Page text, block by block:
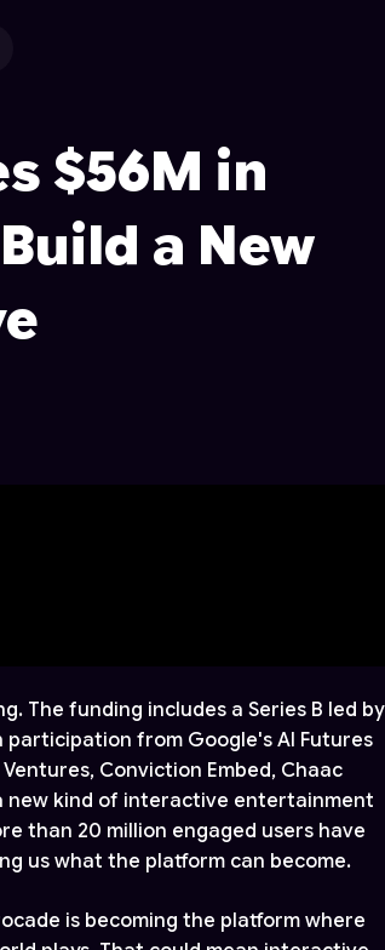
$56M in
a New
The funding includes a Series B led by
participation from Google's AI Futures
Conviction Embed, Chaac
new kind of interactive entertainment
than 20 million engaged users have
us what the platform can become.
is becoming the platform where